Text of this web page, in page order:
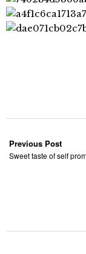
Previous Post
Sweet taste of self